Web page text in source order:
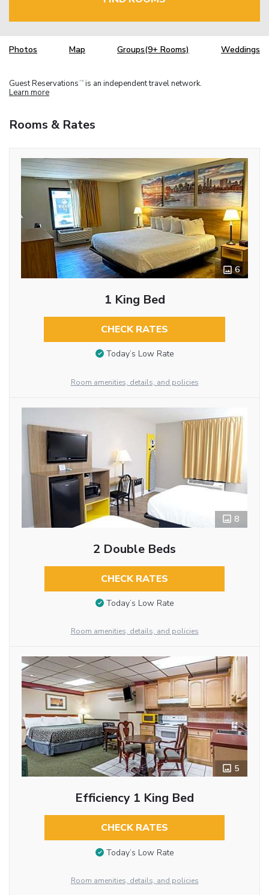
Photos Map Groups(9+ Rooms) Weddings
Guest Reservations TM is an independent travel network.
Learn more
Rooms & Rates
6
1 King Bed
CHECK RATES
Today’s Low Rate
Room amenities, details, and policies
8
2 Double Beds
CHECK RATES
Today’s Low Rate
Room amenities, details, and policies
5
Efficiency 1 King Bed
CHECK RATES
Today’s Low Rate
Room amenities, details, and policies